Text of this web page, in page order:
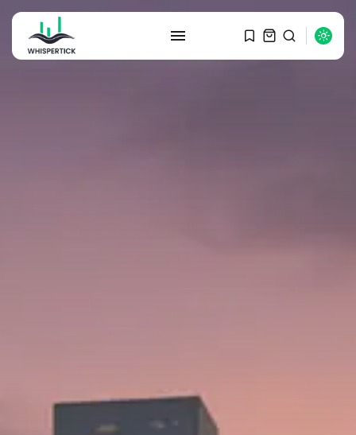
SEPTEMBER 1, 2025
Macro Watch